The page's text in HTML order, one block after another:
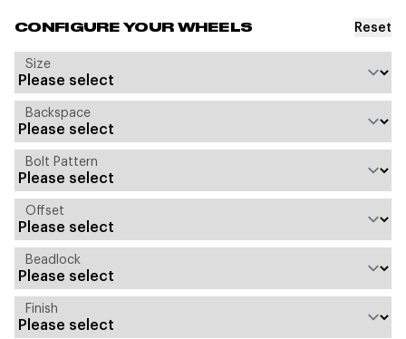
CONFIGURE YOUR WHEELS Reset
Size
Backspace
Bolt Pattern
Offset
Beadlock
Finish